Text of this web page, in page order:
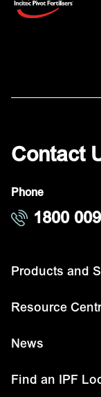
Contact
Phone
1800
Products and
Resource
News
Find an IPF